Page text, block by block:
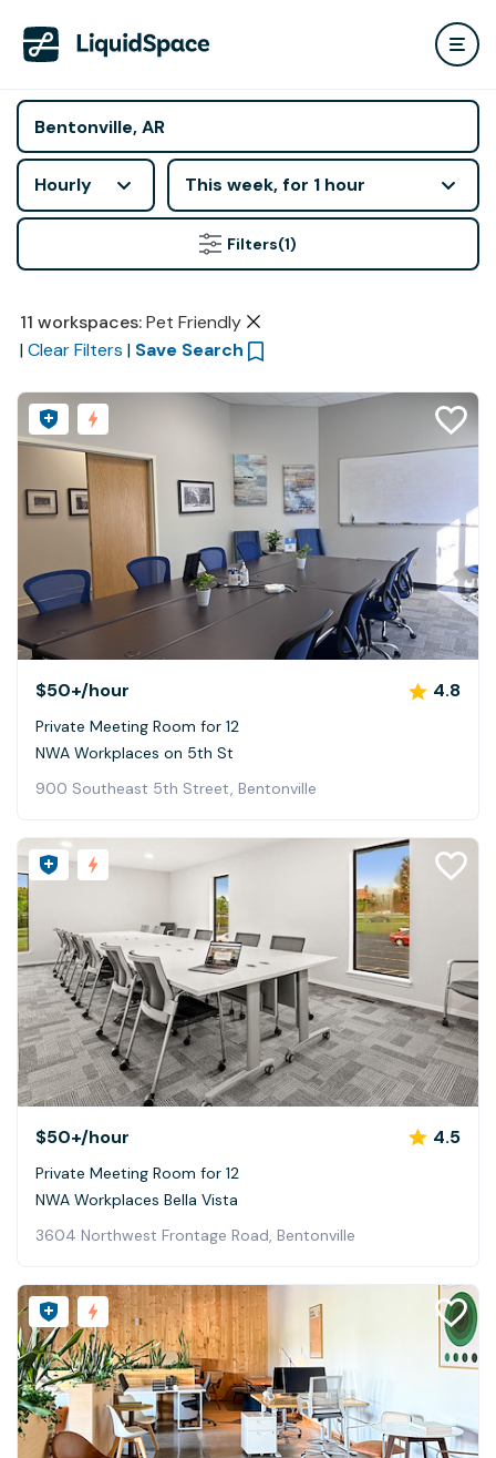
Hourly This week, for 1 hour
Filters(1)
11 workspaces: Pet Friendly
| Clear Filters | Save Search
$50+/hour 4.8
Private Meeting Room for 12
NWA Workplaces on 5th St
900 Southeast 5th Street, Bentonville
$50+/hour 4.5
Private Meeting Room for 12
NWA Workplaces Bella Vista
3604 Northwest Frontage Road, Bentonville